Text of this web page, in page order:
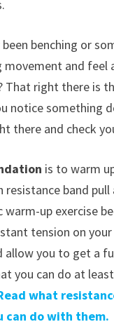
been benching or
movement and feel
That right there is
notice something
there and check
is to warm
resistance band pull
up exercise
tension on
allow you to get a
you can do at
what
can do with them.